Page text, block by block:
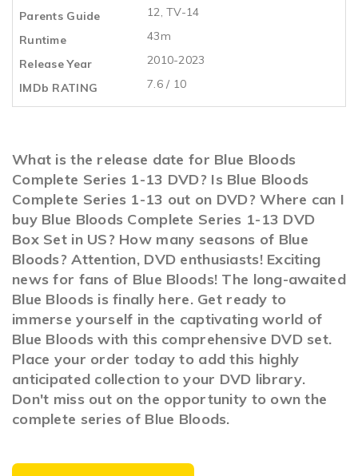
Parents Guide
12, TV-14
Runtime
43m
Release Year
2010-2023
IMDb RATING
7.6 / 10
What is the release date for Blue Bloods
Complete Series 1-13 DVD? Is Blue Bloods
Complete Series 1-13 out on DVD? Where can I
buy Blue Bloods Complete Series 1-13 DVD
Box Set in US? How many seasons of Blue
Bloods? Attention, DVD enthusiasts! Exciting
news for fans of Blue Bloods! The long-awaited
Blue Bloods is finally here. Get ready to
immerse yourself in the captivating world of
Blue Bloods with this comprehensive DVD set.
Place your order today to add this highly
anticipated collection to your DVD library.
Don't miss out on the opportunity to own the
complete series of Blue Bloods.